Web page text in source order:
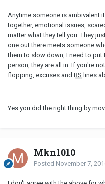
Anytime someone is ambivalent
together, emotional issues,
matter what they tell you. They
one out there meets someone
them to slow down, I need to put
person, they are all in. If you're
flopping, excuses and BS lines
Yes you did the right thing by
Mkn1010
Posted November 7,